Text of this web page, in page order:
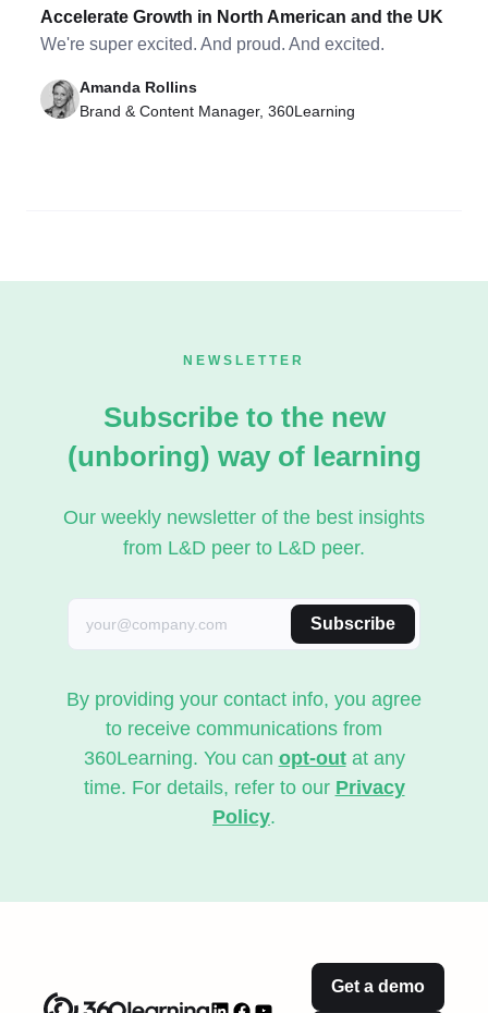
Accelerate Growth in North American and the UK
We're super excited. And proud. And excited.
Amanda Rollins
Brand & Content Manager, 360Learning
NEWSLETTER
Subscribe to the new
(unboring) way of learning
Our weekly newsletter of the best insights
from L&D peer to L&D peer.
Subscribe
By providing your contact info, you agree
to receive communications from
360Learning. You can opt-outat any
time. For details, refer to our Privacy
Policy.
Get a demo